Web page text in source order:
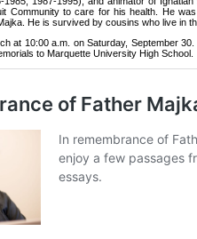
Community to care for his health. He
He is survived by cousins who live in
at 10:00 a.m. on Saturday, September
to Marquette University High School.